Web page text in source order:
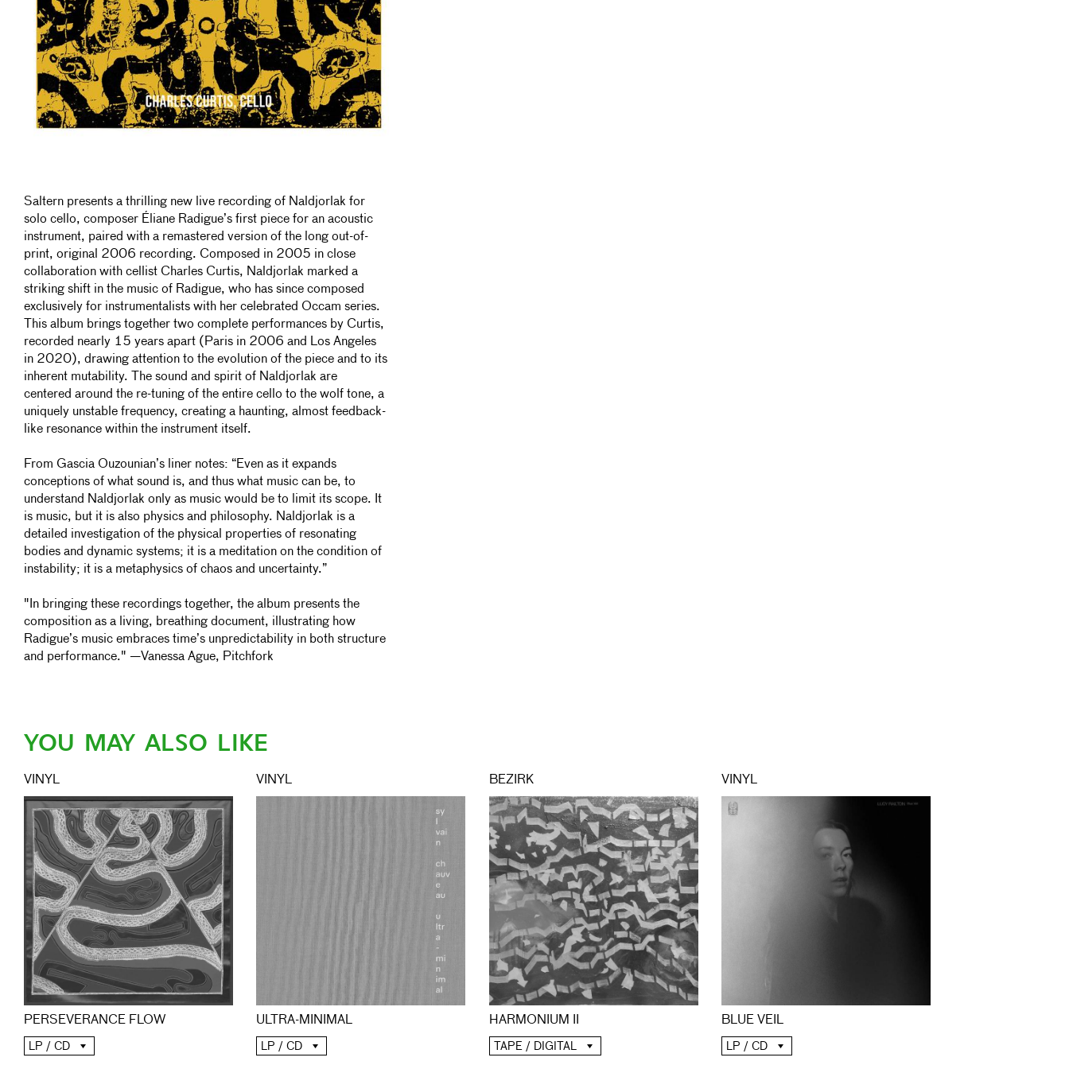
Saltern presents a thrilling new live recording of Naldjorlak for
solo cello, composer Éliane Radigue’s first piece for an acoustic
instrument, paired with a remastered version of the long out-of-
print, original 2006 recording. Composed in 2005 in close
collaboration with cellist Charles Curtis, Naldjorlak marked a
striking shift in the music of Radigue, who has since composed
exclusively for instrumentalists with her celebrated Occam series.
This album brings together two complete performances by Curtis,
recorded nearly 15 years apart (Paris in 2006 and Los Angeles
in 2020), drawing attention to the evolution of the piece and to its
inherent mutability. The sound and spirit of Naldjorlak are
centered around the re-tuning of the entire cello to the wolf tone, a
uniquely unstable frequency, creating a haunting, almost feedback-
like resonance within the instrument itself.
From Gascia Ouzounian’s liner notes: “Even as it expands
conceptions of what sound is, and thus what music can be, to
understand Naldjorlak only as music would be to limit its scope. It
is music, but it is also physics and philosophy. Naldjorlak is a
detailed investigation of the physical properties of resonating
bodies and dynamic systems; it is a meditation on the condition of
instability; it is a metaphysics of chaos and uncertainty.”
"In bringing these recordings together, the album presents the
composition as a living, breathing document, illustrating how
Radigue’s music embraces time’s unpredictability in both structure
and performance." —Vanessa Ague, Pitchfork
YOU MAY ALSO LIKE
VINYL
PERSEVERANCE FLOW
LP / CD
VINYL
ULTRA-MINIMAL
LP / CD
BEZIRK
HARMONIUM II
TAPE / DIGITAL
VINYL
BLUE VEIL
LP / CD